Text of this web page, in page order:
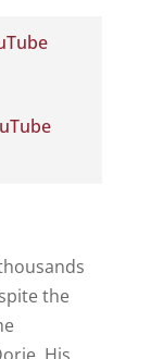
the